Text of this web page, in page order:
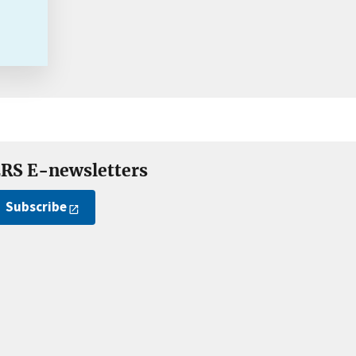
E-newsletters
Subscribe